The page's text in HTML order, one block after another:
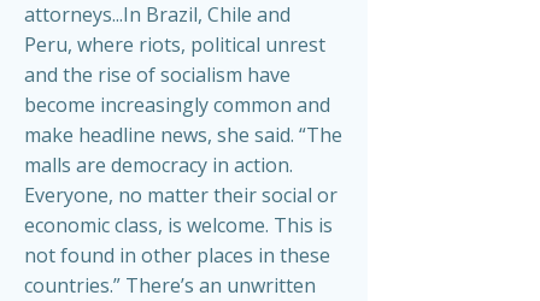
attorneys...In Brazil, Chile and
Peru, where riots, political unrest
and the rise of socialism have
become increasingly common and
make headline news, she said. “The
malls are democracy in action.
Everyone, no matter their social or
economic class, is welcome. This is
not found in other places in these
countries.” There’s an unwritten